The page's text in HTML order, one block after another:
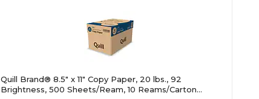
Quill Brand® 8.5" x 11" Copy Paper, 20 lbs., 92
Brightness, 500 Sheets/Ream, 10 Reams/Carton